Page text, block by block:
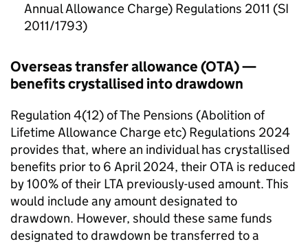
Annual Allowance Charge) Regulations 2011 (SI
2011/1793)
Overseas transfer allowance (OTA) —
benefits crystallised into drawdown
Regulation 4(12) of The Pensions (Abolition of
Lifetime Allowance Charge etc) Regulations 2024
provides that, where an individual has crystallised
benefits prior to 6 April 2024, their OTA is reduced
by 100% of their LTA previously-used amount. This
would include any amount designated to
drawdown. However, should these same funds
designated to drawdown be transferred to a